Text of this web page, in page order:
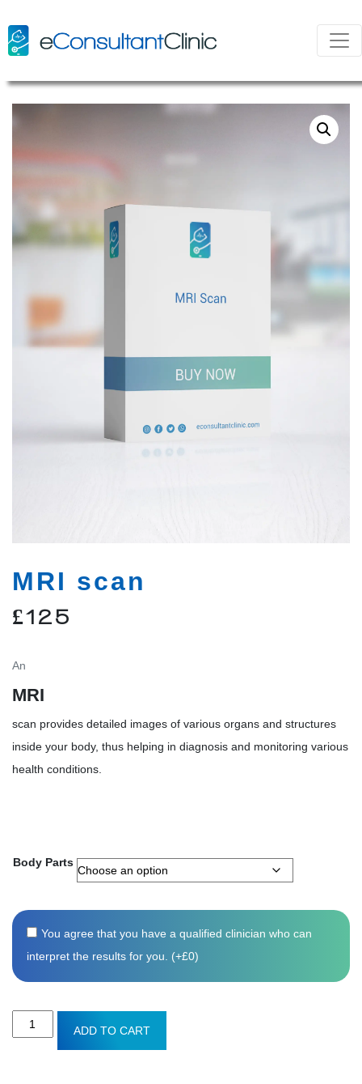
MRI scan
£125
An
MRI
scan provides detailed images of various organs and structures
inside your body, thus helping in diagnosis and monitoring various
health conditions.
Body Parts
You agree that you have a qualified clinician who can
interpret the results for you. (+£0)
MRI
ADD TO CART